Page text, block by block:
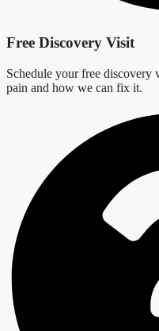
Free Discovery Visit
Schedule your free discovery
pain and how we can fix it.